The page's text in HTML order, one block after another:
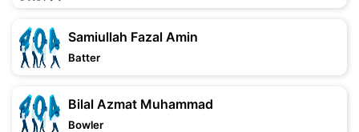
Samiullah Fazal Amin
Batter
Bilal Azmat Muhammad
Bowler